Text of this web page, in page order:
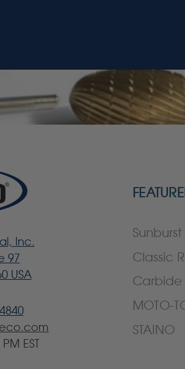
Inc.
97
USA
EST
Sunburst
Classic
Carbide
MOTO-
STAINO